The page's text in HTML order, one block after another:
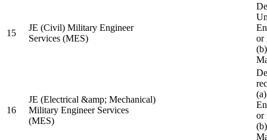
15
JE (Civil) Military Engineer
Services (MES)
or
16
JE (Electrical &amp; Mechanical)
Military Engineer Services
(MES)
or